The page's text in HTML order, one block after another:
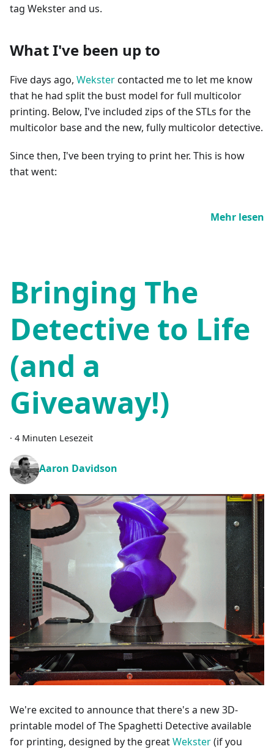
tag Wekster and us.
What I've been up to
Five days ago, Wekstercontacted me to let me know
that he had split the bust model for full multicolor
printing. Below, I've included zips of the STLs for the
multicolor base and the new, fully multicolor detective.
Since then, I've been trying to print her. This is how
that went:
Mehr lesen
Bringing The
Detective to Life
(and a
Giveaway!)
· 4 Minuten Lesezeit
Aaron Davidson
We're excited to announce that there's a new 3D-
printable model of The Spaghetti Detective available
for printing, designed by the greatWekster(if you